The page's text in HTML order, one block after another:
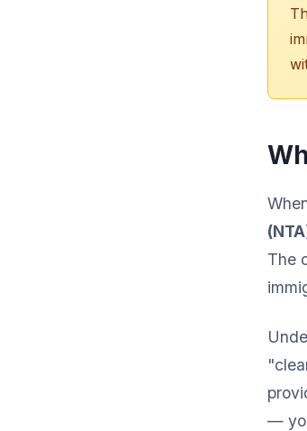
The
—